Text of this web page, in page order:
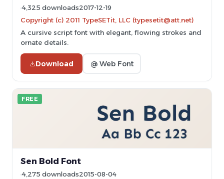
4,325 downloads2017-12-19
Copyright (c) 2011 TypeSETit, LLC (typesetit@att.net)
A cursive script font with elegant, flowing strokes and
ornate details.
Download @ Web Font
FREE
Sen Bold Font
4,275 downloads2015-08-04